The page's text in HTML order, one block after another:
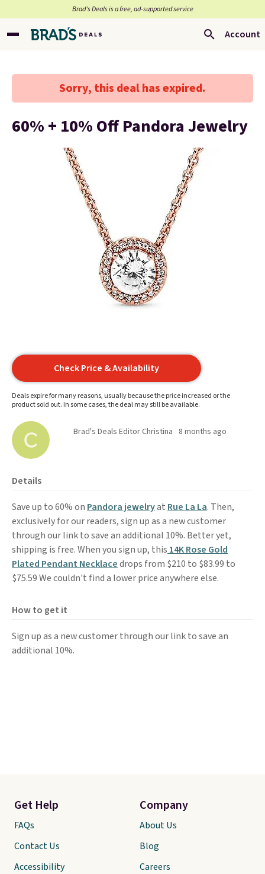
Brad’s Deals is a free, ad-supported service
Account
Sorry, this deal has expired.
60% + 10% Off Pandora Jewelry
Check Price & Availability
Deals expire for many reasons, usually because the price increased or the
product sold out. In some cases, the deal may still be available.
Brad's Deals Editor Christina 8 months ago
Details
Save up to 60% on Pandora jewelryat Rue La La. Then,
exclusively for our readers, sign up as a new customer
through our link to save an additional 10%. Better yet,
shipping is free. When you sign up, this 14K Rose Gold
Plated Pendant Necklacedrops from $210 to $83.99 to
$75.59 We couldn't find a lower price anywhere else.
How to get it
Sign up as a new customer through our link to save an
additional 10%.
Get Help
FAQs
Contact Us
Accessibility
Company
About Us
Blog
Careers